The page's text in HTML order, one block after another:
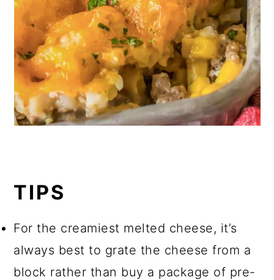
TIPS
For the creamiest melted cheese, it’s
always best to grate the cheese from a
block rather than buy a package of pre-